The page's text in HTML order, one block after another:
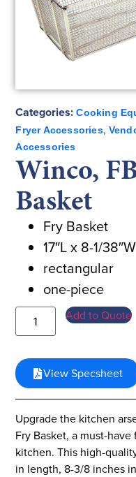
Categories: Cooking
Fryer Accessories,
Accessories
Winco,
Basket
Fry Basket
17″L x 8-1/
rectangular
one-piece
Add to Quote
View Specsheet
Upgrade the kitchen
Fry Basket, a must-
kitchen. This high-
in length, 8-3/8 inches